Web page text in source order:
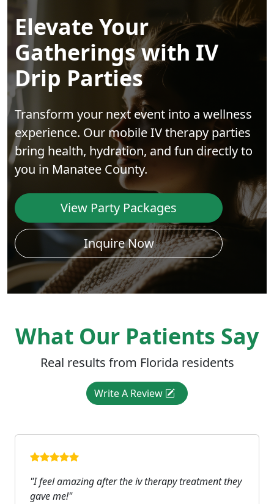
Elevate Your
Gatherings with IV
Drip Parties
Transform your next event into a wellness
experience. Our mobile IV therapy parties
bring health, hydration, and fun directly to
you in Manatee County.
View Party Packages
Inquire Now
What Our Patients Say
Real results from Florida residents
Write A Review
"I feel amazing after the iv therapy treatment they
gave me!"